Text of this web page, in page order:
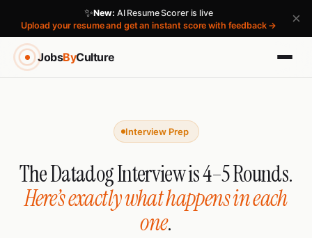
✨New: AI Resume Scorer is live
Upload your resume and get an instant score with feedback →
×
JobsByCulture
Interview Prep
The Datadog Interview is 4–5 Rounds.
Here’s exactly what happens in each
one.